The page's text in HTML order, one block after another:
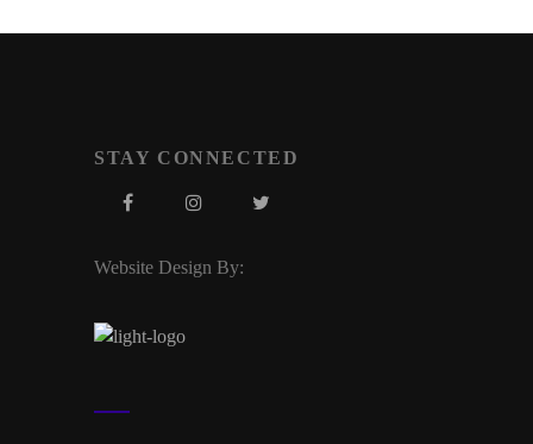
STAY CONNECTED
Website Design By: